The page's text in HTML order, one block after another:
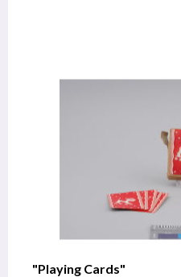
"Playing Cards"